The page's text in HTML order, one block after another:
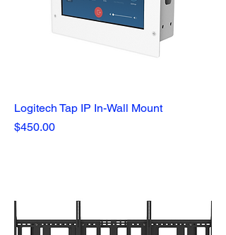
Logitech Tap IP In-Wall Mount
Price
$450.00